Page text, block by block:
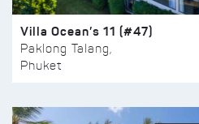
Villa Ocean’s 11 (#47)
Paklong Talang,
Phuket